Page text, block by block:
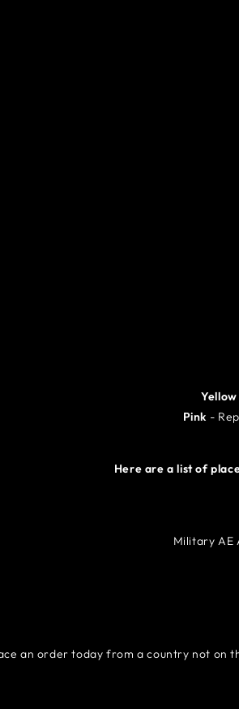
Yellow
Pink - R
Here are a list of
Military AE
an order today from a country not on